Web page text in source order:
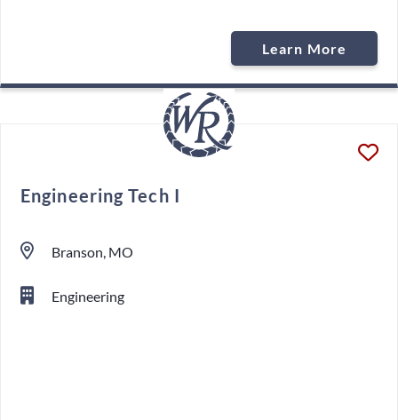
Learn More
Engineering Tech I
Branson, MO
Engineering